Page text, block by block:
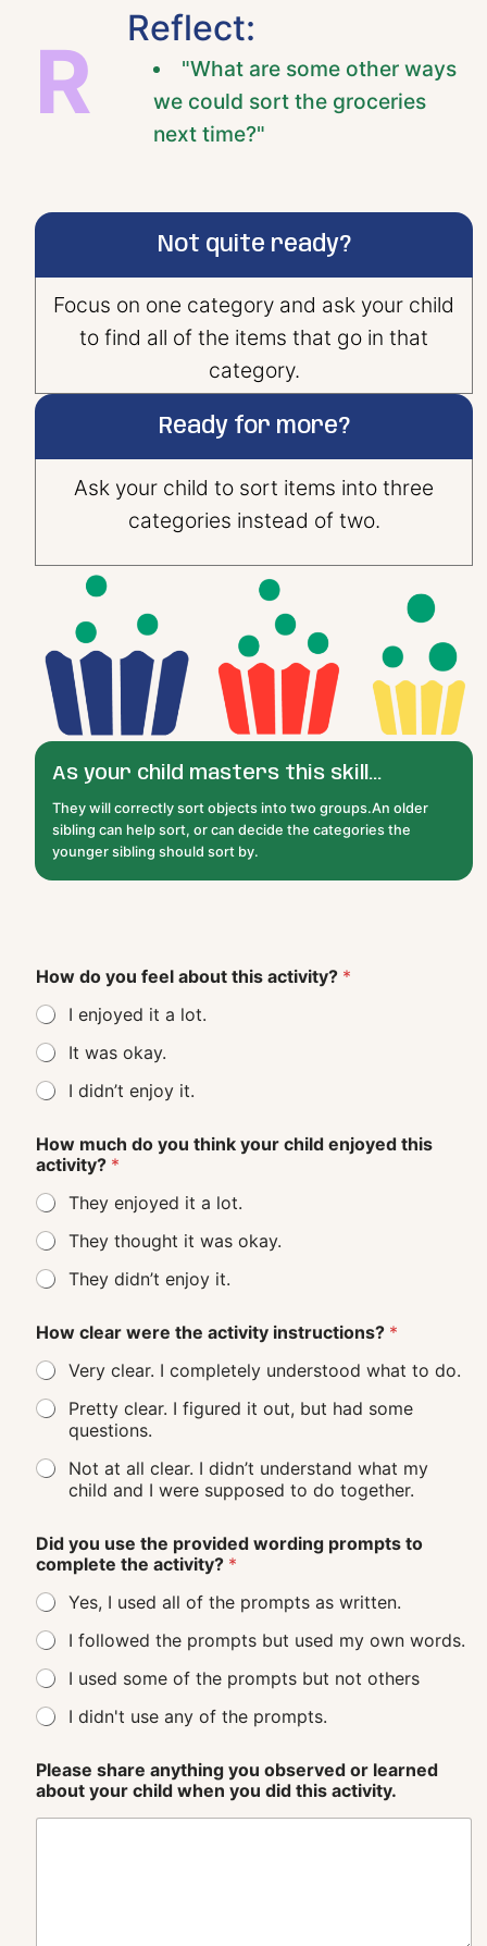
R
Reflect:
"What are some other ways
we could sort the groceries
next time?"
Not quite ready?
Focus on one category and ask your child
to find all of the items that go in that
category.
Ready for more?
Ask your child to sort items into three
categories instead of two.
As your child masters this skill...
They will correctly sort objects into two groups.An older
sibling can help sort, or can decide the categories the
younger sibling should sort by.
How do you feel about this activity? *
I enjoyed it a lot.
It was okay.
I didn’t enjoy it.
How much do you think your child enjoyed this
activity? *
They enjoyed it a lot.
They thought it was okay.
They didn’t enjoy it.
How clear were the activity instructions? *
Very clear. I completely understood what to do.
Pretty clear. I figured it out, but had some
questions.
Not at all clear. I didn’t understand what my
child and I were supposed to do together.
Did you use the provided wording prompts to
complete the activity? *
Yes, I used all of the prompts as written.
I followed the prompts but used my own words.
I used some of the prompts but not others
I didn't use any of the prompts.
Please share anything you observed or learned
about your child when you did this activity.